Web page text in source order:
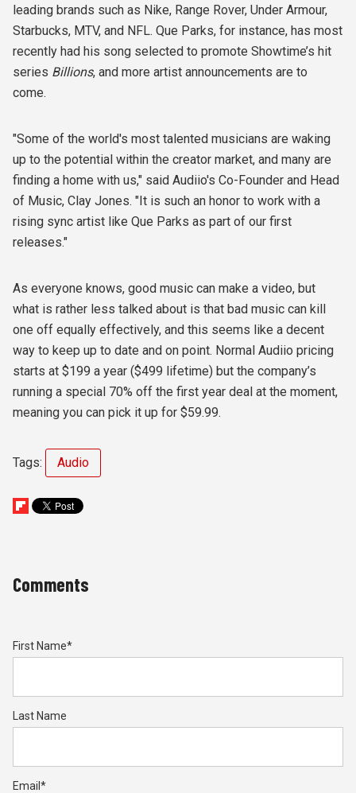
leading brands such as Nike, Range Rover, Under Armour,
Starbucks, MTV, and NFL. Que Parks, for instance, has most
recently had his song selected to promote Showtime’s hit
series Billions, and more artist announcements are to
come.
"Some of the world's most talented musicians are waking
up to the potential within the creator market, and many are
finding a home with us," said Audiio's Co-Founder and Head
of Music, Clay Jones. "It is such an honor to work with a
rising sync artist like Que Parks as part of our first
releases."
As everyone knows, good music can make a video, but
what is rather less talked about is that bad music can kill
one off equally effectively, and this seems like a decent
way to keep up to date and on point. Normal Audiio pricing
starts at $199 a year ($499 lifetime) but the company’s
running a special 70% off the first year deal at the moment,
meaning you can pick it up for $59.99.
Tags: Audio
Comments
First Name*
Last Name
Email *